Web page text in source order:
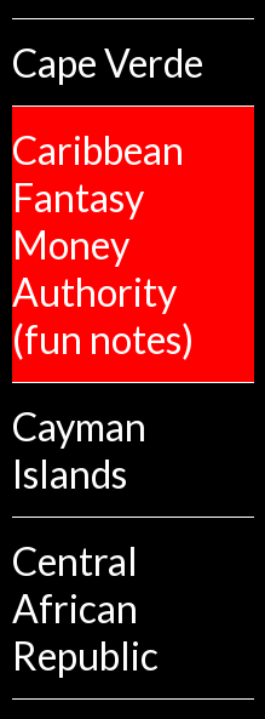
Cape Verde
Caribbean
Fantasy
Money
Authority
(fun notes)
Cayman
Islands
Central
African
Republic